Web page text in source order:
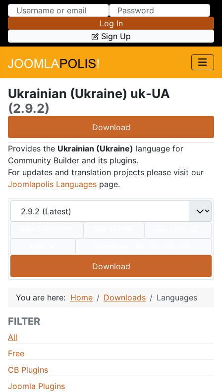
Skip to Content
Skip to Menu
Log In
Sign Up
Ukrainian (Ukraine) uk-UA
(2.9.2)
Download
Provides the Ukrainian (Ukraine) language for
Community Builder and its plugins.
For updates and translation projects please visit our
Joomlapolis Languages page.
Download
You are here: Home Downloads Languages
FILTER
All
Free
CB Plugins
Joomla Plugins